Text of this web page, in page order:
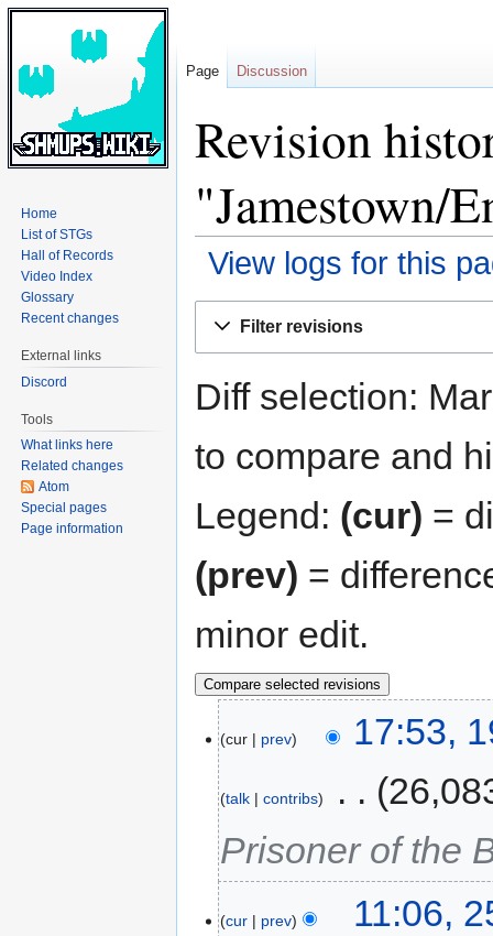
Revision
"Jamestown/
View logs for this
Filter revisions
Diff selection:
to compare and
Legend: (cur) =
(prev) =
minor edit.
cur prev 17:53,
talk contribs
Prisoner of the
cur prev
11:06,
Page Discussion
Home
List of STGs
Hall of Records
Video Index
Glossary
Recent changes
External links
Discord
Tools
What links here
Related changes
Atom
Special pages
Page information